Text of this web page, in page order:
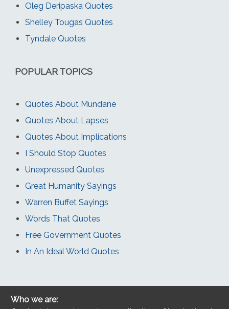
Oleg Deripaska Quotes
Shelley Tougas Quotes
Tyndale Quotes
POPULAR TOPICS
Quotes About Mundane
Quotes About Lapses
Quotes About Implications
I Should Stop Quotes
Unexpressed Quotes
Great Humanity Sayings
Warren Buffet Sayings
Words That Quotes
Free Government Quotes
In An Ideal World Quotes
Who we are: